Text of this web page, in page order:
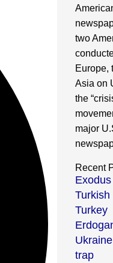
two
Europe,
Asia on
the
major
Recent
Turkish
Turkey
trap